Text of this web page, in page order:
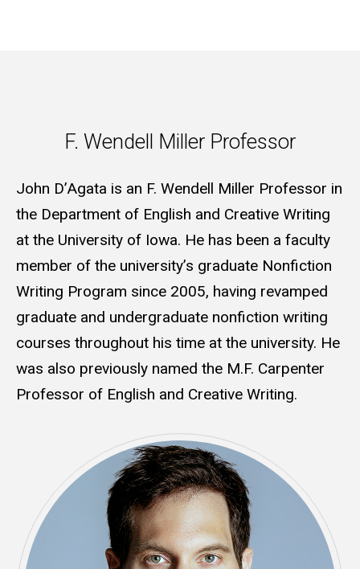
F. Wendell Miller Professor
F. Wendell Miller Professor
John D’Agata is an F. Wendell Miller Professor in
the Department of English and Creative Writing
at the University of Iowa. He has been a faculty
member of the university’s graduate Nonfiction
Writing Program since 2005, having revamped
graduate and undergraduate nonfiction writing
courses throughout his time at the university. He
was also previously named the M.F. Carpenter
Professor of English and Creative Writing.